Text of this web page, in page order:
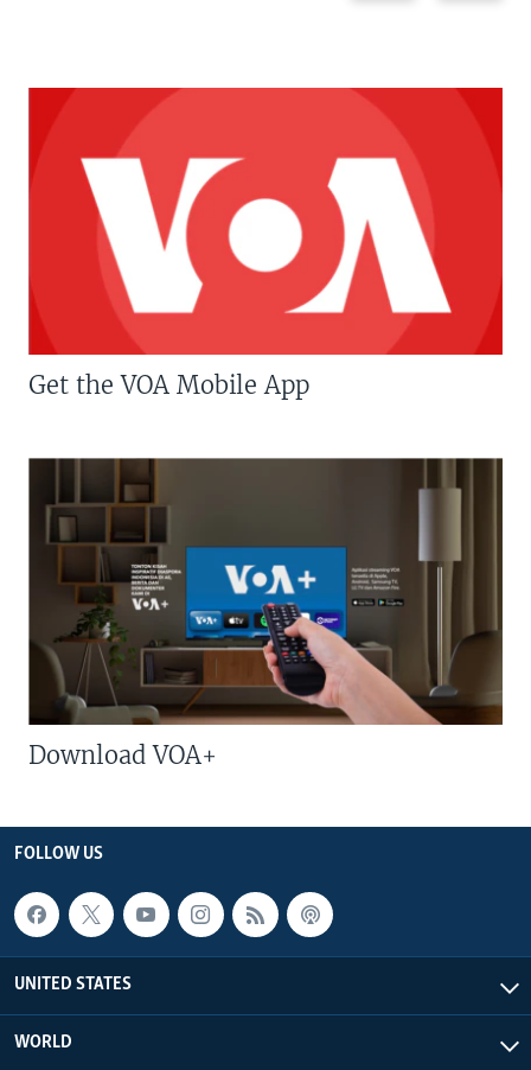
Get the VOA Mobile App
Download VOA+
FOLLOW US
UNITED STATES
WORLD